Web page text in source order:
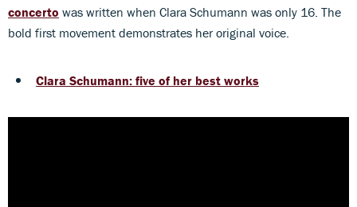
concerto was written when Clara Schumann was only 16. The
bold first movement demonstrates her original voice.
Clara Schumann: five of her best works